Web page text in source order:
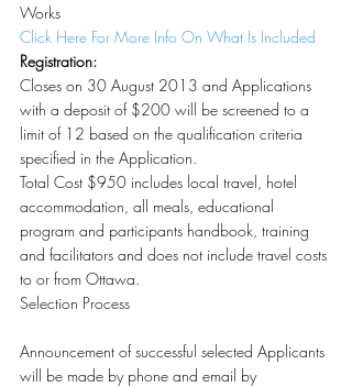
Works
Click Here For More Info On What Is Included
Registration:
Closes on 30 August 2013 and Applications
with a deposit of $200 will be screened to a
limit of 12 based on the qualification criteria
specified in the Application.
Total Cost $950 includes local travel, hotel
accommodation, all meals, educational
program and participants handbook, training
and facilitators and does not include travel costs
to or from Ottawa.
Selection Process
Announcement of successful selected Applicants
will be made by phone and email by